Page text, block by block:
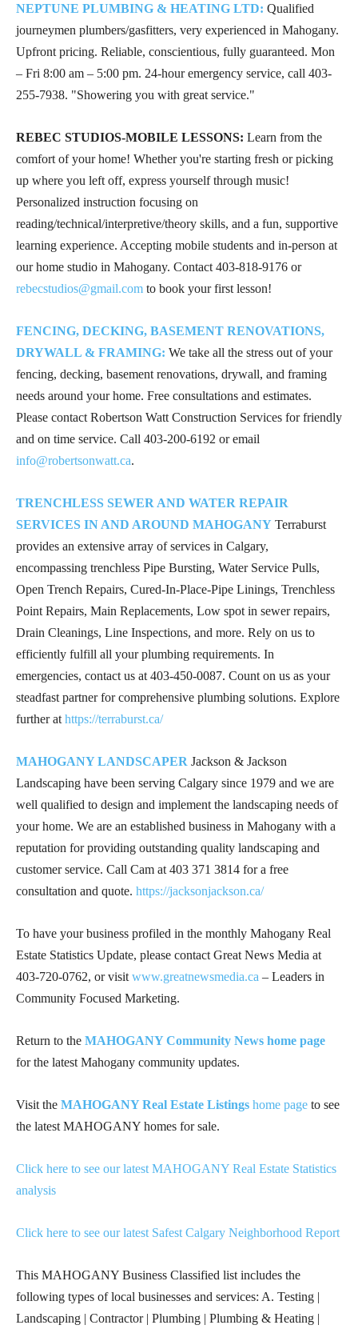
NEPTUNE PLUMBING & HEATING LTD: Qualified
journeymen plumbers/gasfitters, very experienced in Mahogany.
Upfront pricing. Reliable, conscientious, fully guaranteed. Mon
– Fri 8:00 am – 5:00 pm. 24-hour emergency service, call 403-
255-7938. "Showering you with great service."
REBEC STUDIOS-MOBILE LESSONS: Learn from the
comfort of your home! Whether you're starting fresh or picking
up where you left off, express yourself through music!
Personalized instruction focusing on
reading/technical/interpretive/theory skills, and a fun, supportive
learning experience. Accepting mobile students and in-person at
our home studio in Mahogany. Contact 403-818-9176 or
rebecstudios@gmail.com to book your first lesson!
FENCING, DECKING, BASEMENT RENOVATIONS,
DRYWALL & FRAMING: We take all the stress out of your
fencing, decking, basement renovations, drywall, and framing
needs around your home. Free consultations and estimates.
Please contact Robertson Watt Construction Services for friendly
and on time service. Call 403-200-6192 or email
info@robertsonwatt.ca.
TRENCHLESS SEWER AND WATER REPAIR
SERVICES IN AND AROUND MAHOGANY Terraburst
provides an extensive array of services in Calgary,
encompassing trenchless Pipe Bursting, Water Service Pulls,
Open Trench Repairs, Cured-In-Place-Pipe Linings, Trenchless
Point Repairs, Main Replacements, Low spot in sewer repairs,
Drain Cleanings, Line Inspections, and more. Rely on us to
efficiently fulfill all your plumbing requirements. In
emergencies, contact us at 403-450-0087. Count on us as your
steadfast partner for comprehensive plumbing solutions. Explore
further at https://terraburst.ca/
MAHOGANY LANDSCAPER Jackson & Jackson
Landscaping have been serving Calgary since 1979 and we are
well qualified to design and implement the landscaping needs of
your home. We are an established business in Mahogany with a
reputation for providing outstanding quality landscaping and
customer service. Call Cam at 403 371 3814 for a free
consultation and quote. https://jacksonjackson.ca/
To have your business profiled in the monthly Mahogany Real
Estate Statistics Update, please contact Great News Media at
403-720-0762, or visit www.greatnewsmedia.ca – Leaders in
Community Focused Marketing.
Return to the MAHOGANY Community News home page
for the latest Mahogany community updates.
Visit the MAHOGANY Real Estate Listings home page to see
the latest MAHOGANY homes for sale.
Click here to see our latest MAHOGANY Real Estate Statistics
analysis
Click here to see our latest Safest Calgary Neighborhood Report
This MAHOGANY Business Classified list includes the
following types of local businesses and services: A. Testing |
Landscaping | Contractor | Plumbing | Plumbing & Heating |